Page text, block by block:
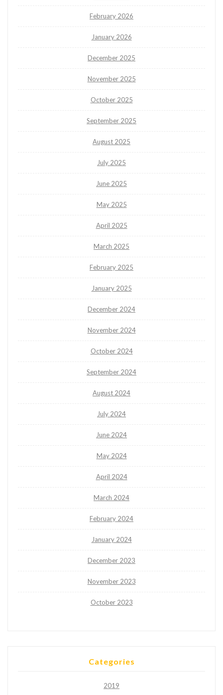
February 2026
January 2026
December 2025
November 2025
October 2025
September 2025
August 2025
July 2025
June 2025
May 2025
April 2025
March 2025
February 2025
January 2025
December 2024
November 2024
October 2024
September 2024
August 2024
July 2024
June 2024
May 2024
April 2024
March 2024
February 2024
January 2024
December 2023
November 2023
October 2023
Categories
2019